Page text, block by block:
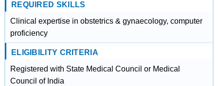
REQUIRED SKILLS
Clinical expertise in obstetrics & gynaecology, computer
proficiency
ELIGIBILITY CRITERIA
Registered with State Medical Council or Medical
Council of India